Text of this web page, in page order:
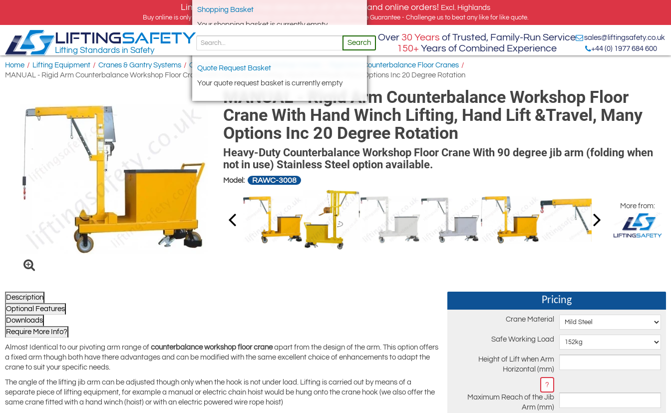
Limited time offer, free delivery on all UK Mainland online orders! Excl. Highlands
Buy online is only available for UK addresses, but we export globally. Best Price Guarantee - Challenge us to beat any like for like quote.
Shopping Basket
Your shopping basket is currently empty
Quote Request Basket
Your quote request basket is currently empty
LIFTINGSAFETY
Lifting Standards in Safety
Search
Over 30 Years of Trusted, Family-Run Service
150+ Years of Combined Experience
sales@liftingsafety.co.uk
+44 (0) 1977 684 600
Home / Lifting Equipment / Cranes & Gantry Systems / Counterbalance Floor, Workshop Cranes Rigid Arm Counterbalance Floor Cranes /
MANUAL - Rigid Arm Counterbalance Workshop Floor Crane With Hand Winch Lifting, Hand Lift &Travel, Many Options Inc 20 Degree Rotation
MANUAL - Rigid Arm Counterbalance Workshop Floor
Crane With Hand Winch Lifting, Hand Lift &Travel, Many
Options Inc 20 Degree Rotation
Heavy-Duty Counterbalance Workshop Floor Crane With 90 degree jib arm (folding when
not in use) Stainless Steel option available.
Model: RAWC-3008
More from:
Description
Optional Features
Downloads
Require More Info?
Almost Identical to our pivoting arm range of counterbalance workshop floor craneapart from the design of the arm. This option offers
a fixed arm though both have there advantages and can be modified with the same excellent choice of enhancements to adapt the
crane to suit your specific needs.
The angle of the lifting jib arm can be adjusted though only when the hook is not under load. Lifting is carried out by means of a
separate piece of lifting equipment, for example a manual or electric chain hoist would be hung onto the crane hook (we also offer the
same crane fitted with a hand winch (hoist) or with an electric powered wire rope hoist)
Pricing
Crane Material
Safe Working Load
Height of Lift when Arm
Horizontal (mm)
?
Maximum Reach of the Jib
Arm (mm)